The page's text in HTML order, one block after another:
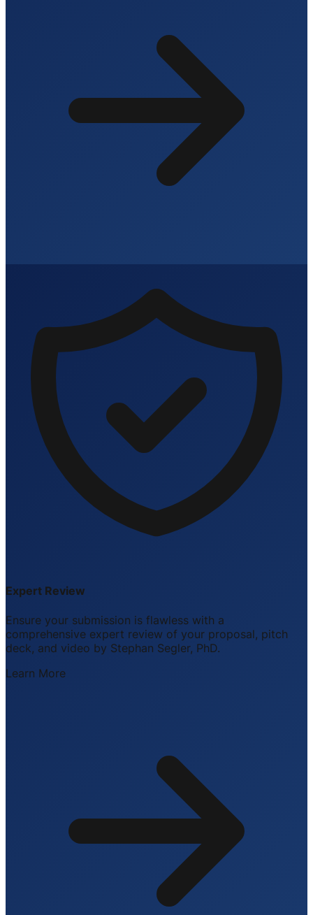
Expert Review
Ensure your submission is flawless with a
comprehensive expert review of your proposal, pitch
deck, and video by Stephan Segler, PhD.
Learn More